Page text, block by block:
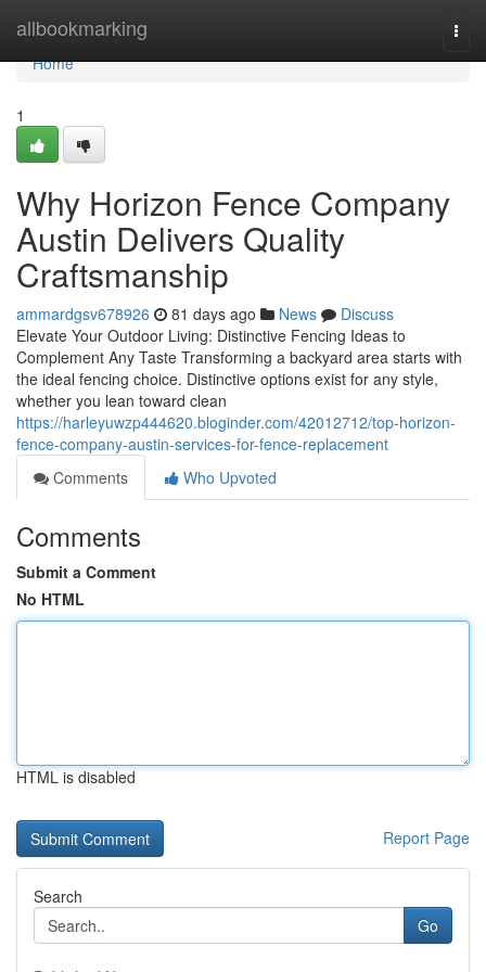
allbookmarking
Home
Home
1
Why Horizon Fence Company
Austin Delivers Quality
Craftsmanship
ammardgsv678926 81 days ago News
Discuss
Elevate Your Outdoor Living: Distinctive Fencing Ideas to
Complement Any Taste Transforming a backyard area starts with
the ideal fencing choice. Distinctive options exist for any style,
whether you lean toward clean
https://harleyuwzp444620.bloginder.com/42012712/top-horizon-
fence-company-austin-services-for-fence-replacement
Comments
Who Upvoted
Comments
Submit a Comment
No HTML
HTML is disabled
Report Page
Search
Go